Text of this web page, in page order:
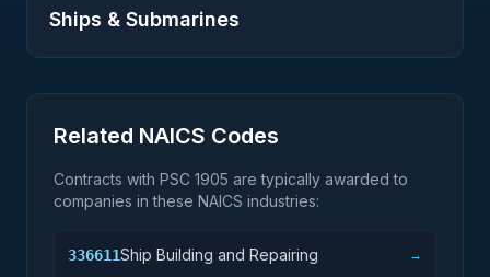
Ships & Submarines
Related NAICS Codes
Contracts with PSC 1905 are typically awarded to
companies in these NAICS industries:
336611Ship Building and Repairing →